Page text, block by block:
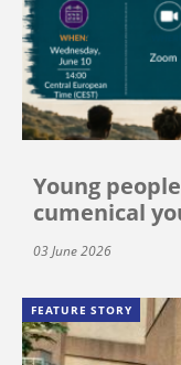
Young
cumenical
03 June 2026
FEATURE STORY